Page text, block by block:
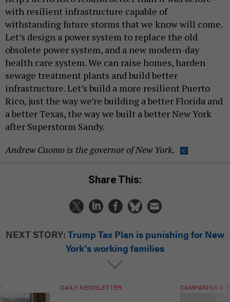
with resilient infrastructure capable of
withstanding future storms that we know will come.
Let’s design a power system to replace the old
obsolete power system, and a new modern-day
health care system. We can raise homes, harden
sewage treatment plants and build better
infrastructure. Let’s build a more resilient Puerto
Rico, just the way we’re building a better Florida and
a better Texas, the way we built a better New York
after Superstorm Sandy.
Andrew Cuomo is the governor of New York.
Share This:
NEXT STORY: Trump Tax Plan is punishing for New
York's working families
DAILY NEWSLETTER CAMPAIGNS &